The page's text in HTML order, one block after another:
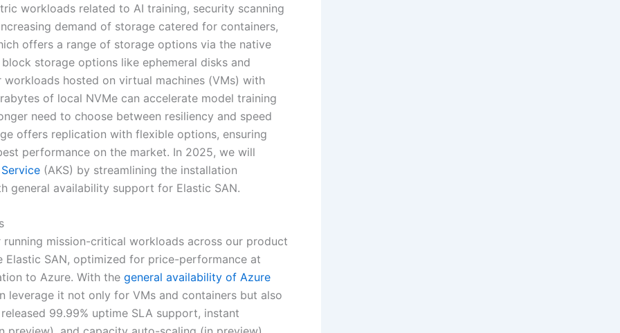
workloads related to AI training, security scanning
demand of storage catered for containers,
offers a range of storage options via the native
storage options like ephemeral disks and
hosted on virtual machines (VMs) with
of local NVMe can accelerate model training
need to choose between resiliency and speed
offers replication with flexible options, ensuring
performance on the market. In 2025, we will
(AKS) by streamlining the installation
general availability support for Elastic SAN.
mission-critical workloads across our product
SAN, optimized for price-performance at
to Azure. With the general availability of Azure
leverage it not only for VMs and containers but also
99.99% uptime SLA support, instant